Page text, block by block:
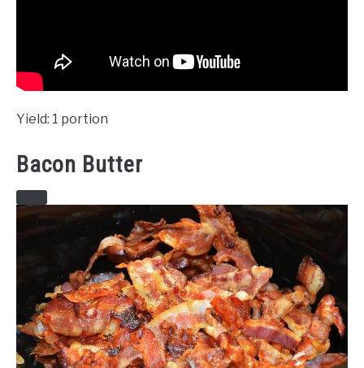
Yield: 1 portion
Bacon Butter
CREATE
PINTEREST
PIN